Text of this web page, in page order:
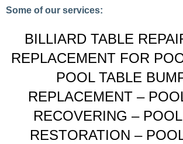
Some of our services:
BILLIARD TABLE
REPLACEMENT FOR
POOL TABLE
REPLACEMENT –
RECOVERING –
RESTORATION –